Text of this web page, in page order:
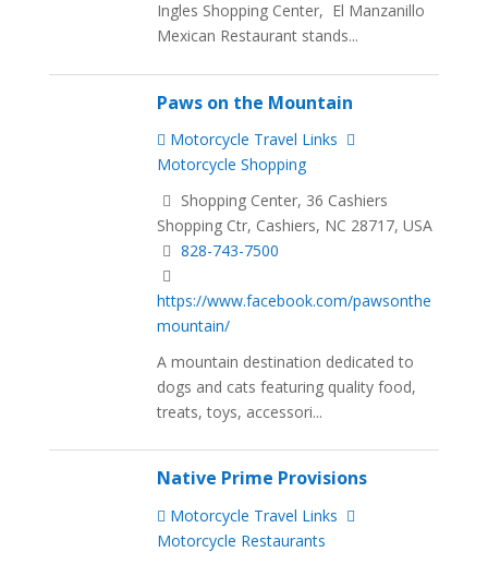
Ingles Shopping Center, El Manzanillo
Mexican Restaurant stands...
Paws on the Mountain
Motorcycle Travel Links
Motorcycle Shopping
Shopping Center, 36 Cashiers
Shopping Ctr, Cashiers, NC 28717, USA
828-743-7500
https://www.facebook.com/pawsonthe
mountain/
A mountain destination dedicated to
dogs and cats featuring quality food,
treats, toys, accessori...
Native Prime Provisions
Motorcycle Travel Links
Motorcycle Restaurants